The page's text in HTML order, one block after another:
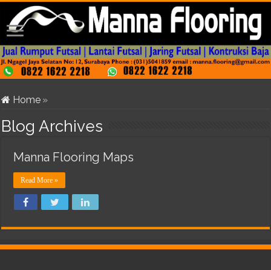
Home »
Blog Archives
Manna Flooring Maps
Read More »